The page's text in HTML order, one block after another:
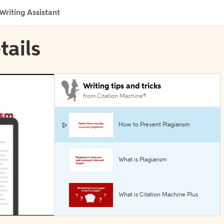
Assistant
Writing tips and tricks
from Citation Machine®
How to Prevent Plagiarism
What is Plagiarism
What is Citation Machine Plus